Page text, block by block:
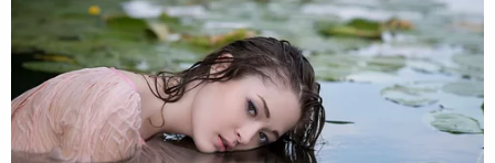
witnessed a man killing the girls in real time on the
night in question. According to the TV station, the
local public has been skeptical of law enforcement
claims and narratives since the failed Barrentine
arrest.